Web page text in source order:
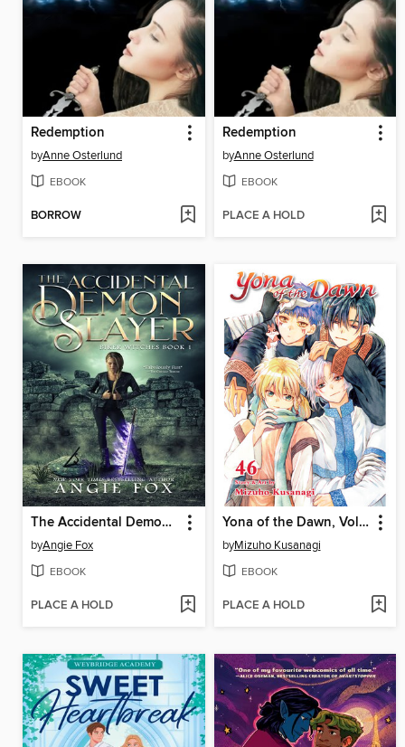
Redemption
byAnne Osterlund
EBOOK
BORROW
Redemption
byAnne Osterlund
EBOOK
PLACE A HOLD
The Accidental Demon Slayer
byAngie Fox
EBOOK
PLACE A HOLD
Yona of the Dawn, Volume 46
byMizuho Kusanagi
EBOOK
PLACE A HOLD